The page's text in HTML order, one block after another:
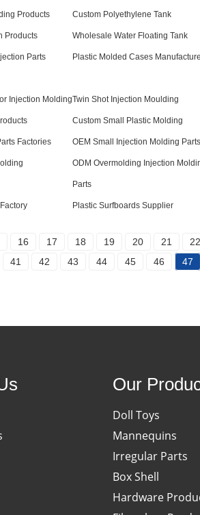
Products Custom Polyethylene Tank
Products Wholesale Water Floating Tank
Parts Plastic Molded Cases
Injection MoldingTwin Shot Injection Moulding
Custom Small Plastic Molding
Factories OEM Small Injection Molding Parts
ODM Overmolding Injection
Parts
Plastic Surfboards Supplier
16 17 18 19 20 21 22
41 42 43 44 45 46 47
Our
Doll Toys
Mannequins
Irregular Parts
Box Shell
Hardware